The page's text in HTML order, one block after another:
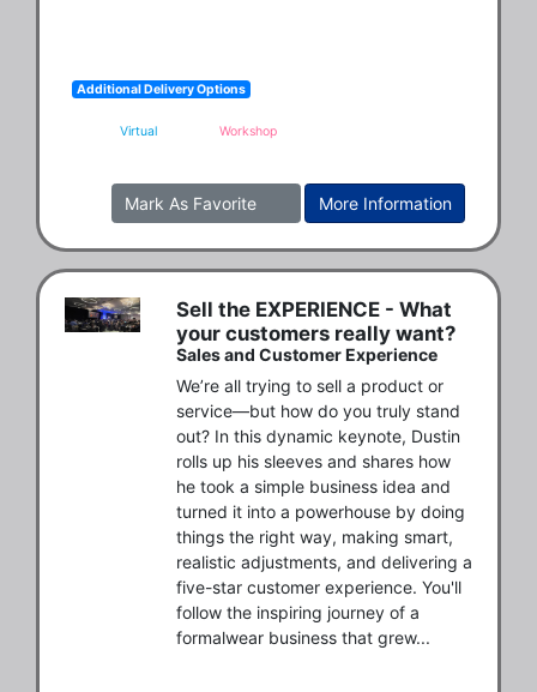
Additional Delivery Options
Virtual Workshop
More Information
Mark As Favorite
Sell the EXPERIENCE - What
your customers really want?
Sales and Customer Experience
We’re all trying to sell a product or
service—but how do you truly stand
out? In this dynamic keynote, Dustin
rolls up his sleeves and shares how
he took a simple business idea and
turned it into a powerhouse by doing
things the right way, making smart,
realistic adjustments, and delivering a
five-star customer experience. You'll
follow the inspiring journey of a
formalwear business that grew...